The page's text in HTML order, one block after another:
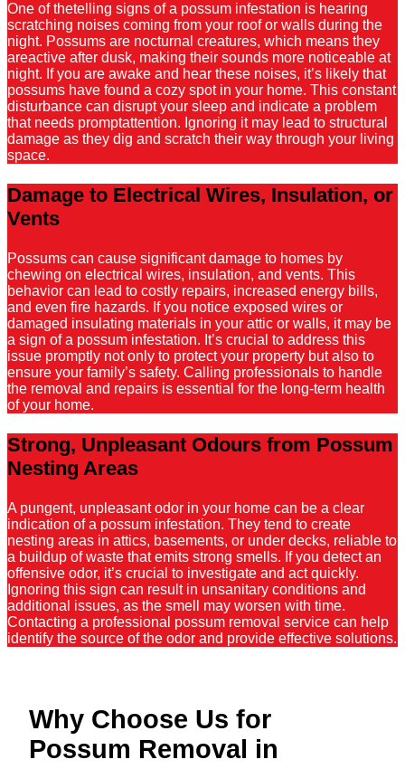
One of thetelling signs of a possum infestation is hearing
scratching noises coming from your roof or walls during the
night. Possums are nocturnal creatures, which means they
areactive after dusk, making their sounds more noticeable at
night. If you are awake and hear these noises, it’s likely that
possums have found a cozy spot in your home. This constant
disturbance can disrupt your sleep and indicate a problem
that needs promptattention. Ignoring it may lead to structural
damage as they dig and scratch their way through your living
space.
Damage to Electrical Wires, Insulation, or
Vents
Possums can cause significant damage to homes by
chewing on electrical wires, insulation, and vents. This
behavior can lead to costly repairs, increased energy bills,
and even fire hazards. If you notice exposed wires or
damaged insulating materials in your attic or walls, it may be
a sign of a possum infestation. It’s crucial to address this
issue promptly not only to protect your property but also to
ensure your family’s safety. Calling professionals to handle
the removal and repairs is essential for the long-term health
of your home.
Strong, Unpleasant Odours from Possum
Nesting Areas
A pungent, unpleasant odor in your home can be a clear
indication of a possum infestation. They tend to create
nesting areas in attics, basements, or under decks, reliable to
a buildup of waste that emits strong smells. If you detect an
offensive odor, it’s crucial to investigate and act quickly.
Ignoring this sign can result in unsanitary conditions and
additional issues, as the smell may worsen with time.
Contacting a professional possum removal service can help
identify the source of the odor and provide effective solutions.
Why Choose Us for
Possum Removal in